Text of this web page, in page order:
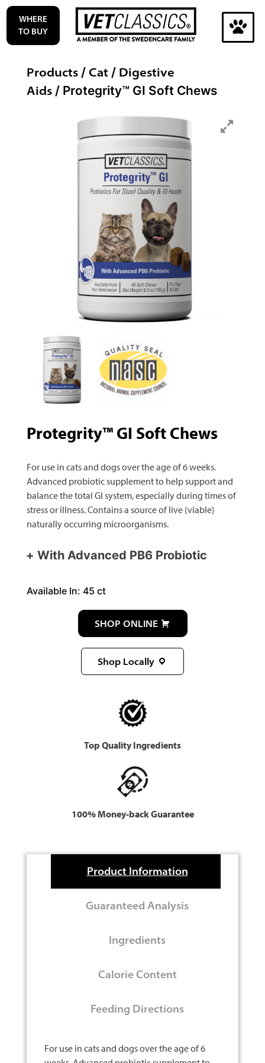
Skip
content
for:
Search
WHERE
TO BUY
Products/ Cat/ Digestive
Aids/ Protegrity™ GI Soft Chews
Protegrity™ GI Soft Chews
For use in cats and dogs over the age of 6 weeks.
Advanced probiotic supplement to help support and
balance the total GI system, especially during times of
stress or illness. Contains a source of live (viable)
naturally occurring microorganisms.
With Advanced PB6 Probiotic
Available In: 45 ct
SHOP ONLINE
Shop Locally
Top Quality Ingredients
100% Money-back Guarantee
Product Information
Guaranteed Analysis
Ingredients
Calorie Content
Feeding Directions
For use in cats and dogs over the age of 6